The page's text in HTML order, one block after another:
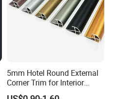
5mm Hotel Round External
Corner Trim for Interior
Decoration